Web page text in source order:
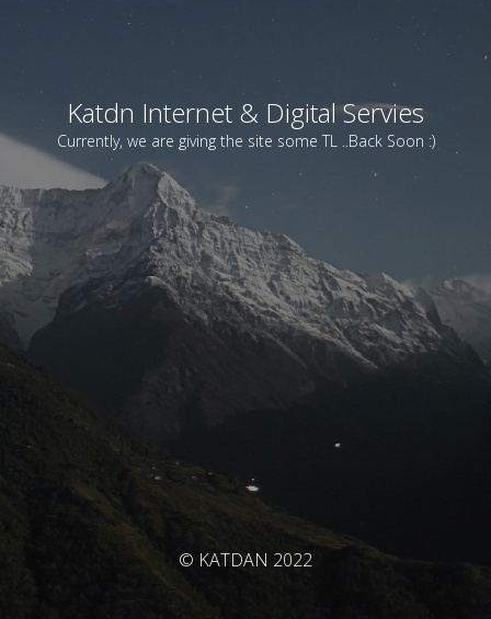
Katdn Internet & Digital Servies
Currently, we are giving the site some TL ..Back Soon :)
© KATDAN 2022